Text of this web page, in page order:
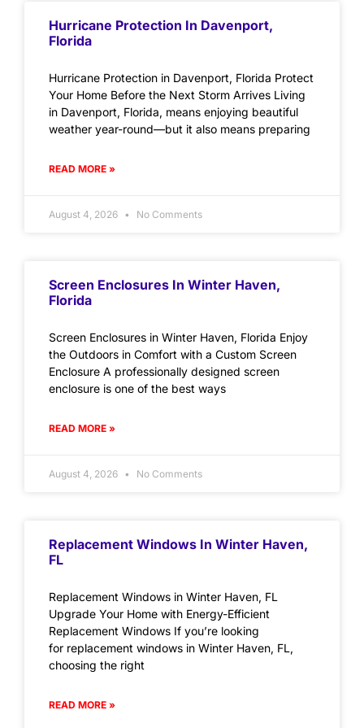
Hurricane Protection In Davenport,
Florida
Hurricane Protection in Davenport, Florida Protect
Your Home Before the Next Storm Arrives Living
in Davenport, Florida, means enjoying beautiful
weather year-round—but it also means preparing
READ MORE »
August 4, 2026 No Comments
Screen Enclosures In Winter Haven,
Florida
Screen Enclosures in Winter Haven, Florida Enjoy
the Outdoors in Comfort with a Custom Screen
Enclosure A professionally designed screen
enclosure is one of the best ways
READ MORE »
August 4, 2026 No Comments
Replacement Windows In Winter Haven,
FL
Replacement Windows in Winter Haven, FL
Upgrade Your Home with Energy-Efficient
Replacement Windows If you’re looking
for replacement windows in Winter Haven, FL,
choosing the right
READ MORE »